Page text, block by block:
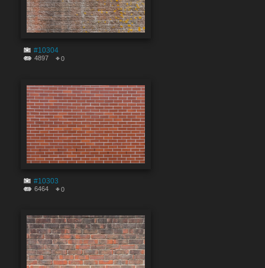
#10304
4897 0
#10303
6464 0